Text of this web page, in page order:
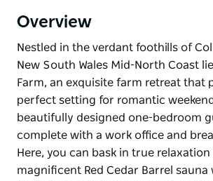
Overview
Nestled in the verdant foothills of
New South Wales Mid-North Coast
Farm, an exquisite farm retreat that
perfect setting for romantic
beautifully designed one-bedroom
complete with a work office and
Here, you can bask in true relaxation
magnificent Red Cedar Barrel sauna